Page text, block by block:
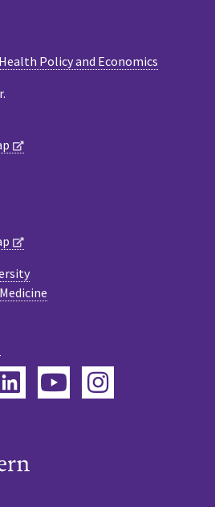
Policy and Economics
LinkedInYouTube
Instagram